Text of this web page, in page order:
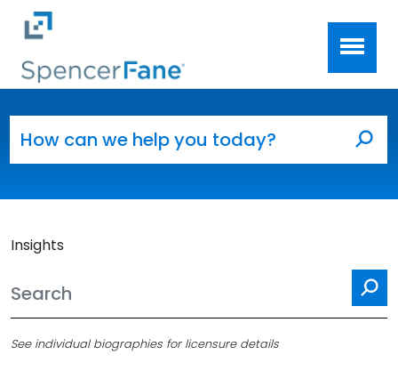
Skip to main content
Insights
See individual biographies for licensure details